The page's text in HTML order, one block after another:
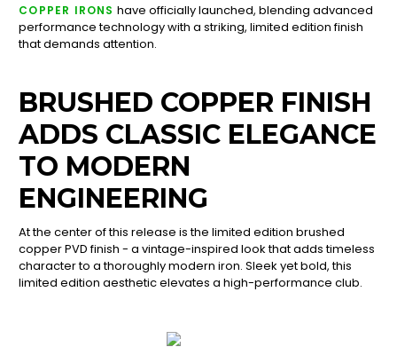
COPPER IRONS have officially launched, blending advanced
performance technology with a striking, limited edition finish
that demands attention.
BRUSHED COPPER FINISH
ADDS CLASSIC ELEGANCE
TO MODERN
ENGINEERING
At the center of this release is the limited edition brushed
copper PVD finish - a vintage-inspired look that adds timeless
character to a thoroughly modern iron. Sleek yet bold, this
limited edition aesthetic elevates a high-performance club.